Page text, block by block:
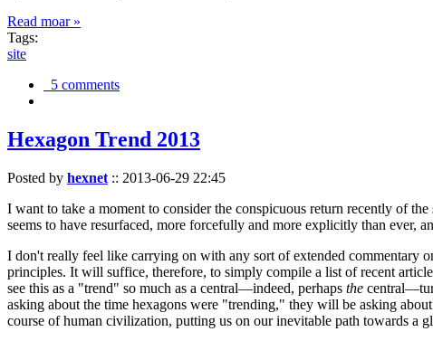
Read moar »
Tags:
site
5 comments
Hexagon Trend 2013
Posted by hexnet :: 2013-06-29 22:45
I want to take a moment to consider the conspicuous return recently of
seems to have resurfaced, more forcefully and more explicitly than ever,
I don't really feel like carrying on with any sort of extended commentary
principles. It will suffice, therefore, to simply compile a list of recent
see this as a "trend" so much as a central—indeed, perhaps the
asking about the time hexagons were "trending," they will be asking
course of human civilization, putting us on our inevitable path towards a